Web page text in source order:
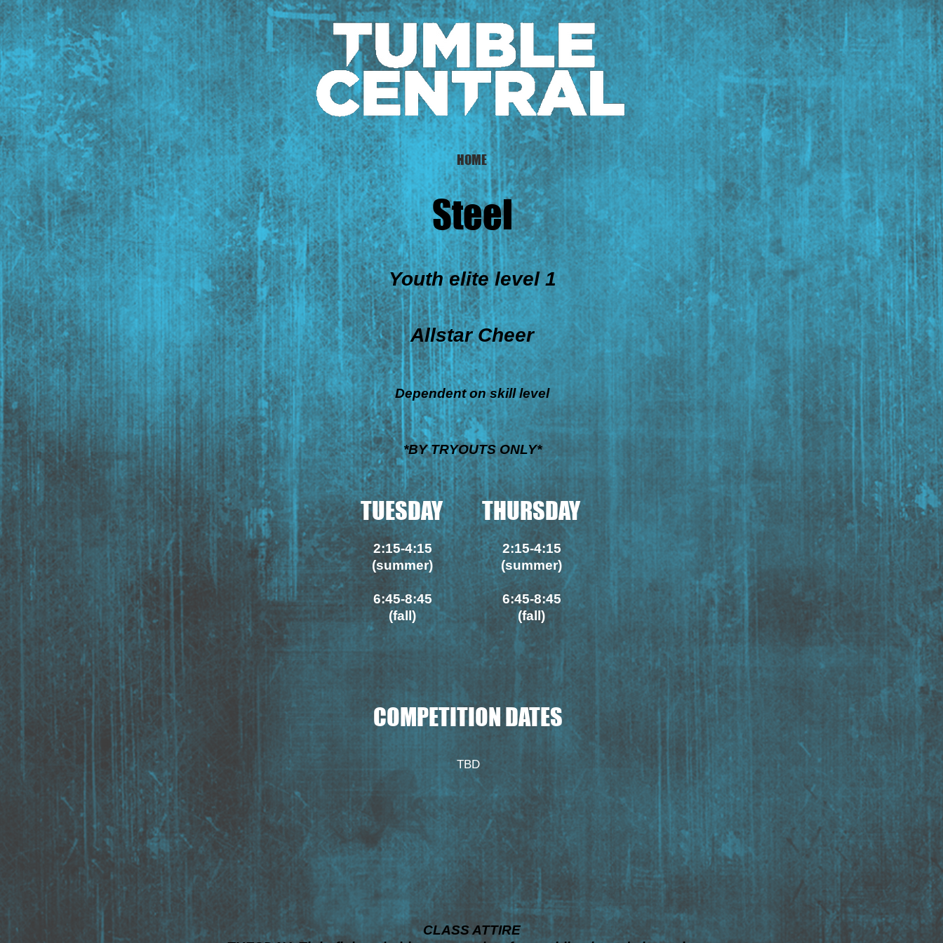
HOME
Steel
Youth elite level 1
Allstar Cheer
Dependent on skill level
*BY TRYOUTS ONLY*
TUESDAY
2:15-4:15
(summer)
6:45-8:45
(fall)
THURSDAY
2:15-4:15
(summer)
6:45-8:45
(fall)
COMPETITION DATES
TBD
CLASS ATTIRE